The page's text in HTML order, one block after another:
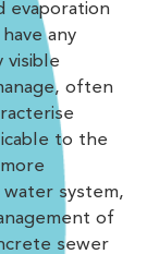
evaporation
any
visible
often
to the
system,
of
sewer